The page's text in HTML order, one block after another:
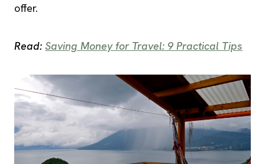
offer.
Read: Saving Money for Travel: 9 Practical Tips